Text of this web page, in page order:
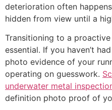
deterioration often
hidden from view until a
Transitioning to a
essential. If you haven’t
photo evidence of your
operating on guesswork.
underwater metal
definition photo proof of